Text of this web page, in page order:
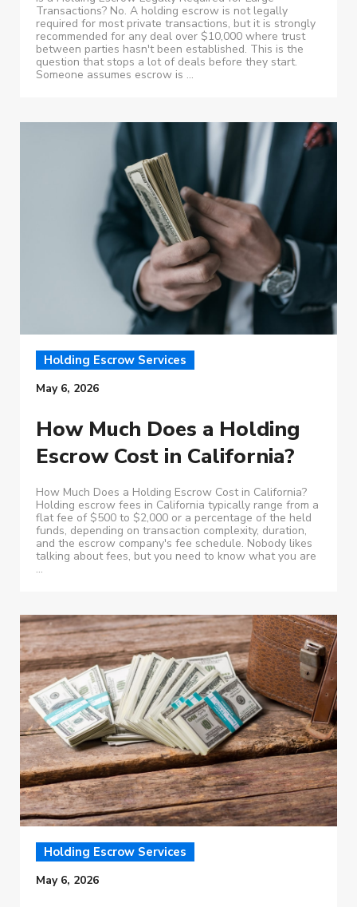
Transactions? No. A holding escrow is not legally
required for most private transactions, but it is strongly
recommended for any deal over $10,000 where trust
between parties hasn't been established. This is the
question that stops a lot of deals before they start.
Someone assumes escrow is ...
Holding Escrow Services
May 6, 2026
How Much Does a Holding
Escrow Cost in California?
How Much Does a Holding Escrow Cost in California?
Holding escrow fees in California typically range from a
flat fee of $500 to $2,000 or a percentage of the held
funds, depending on transaction complexity, duration,
and the escrow company's fee schedule. Nobody likes
talking about fees, but you need to know what you are
...
Holding Escrow Services
May 6, 2026